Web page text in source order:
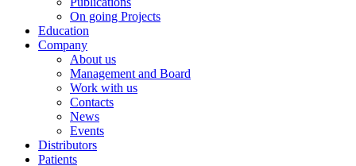
On going Projects
Education
Company
About us
Management and Board
Work with us
Contacts
News
Events
Distributors
Patients